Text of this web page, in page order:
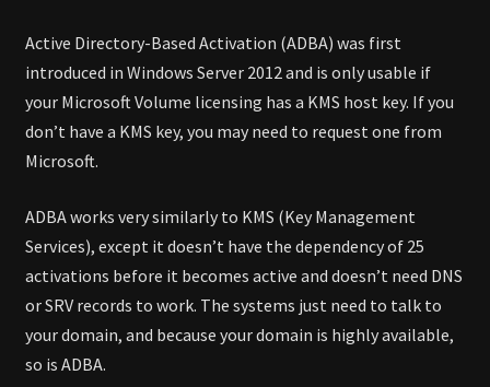
Active Directory-Based Activation (ADBA) was first
introduced in Windows Server 2012 and is only usable if
your Microsoft Volume licensing has a KMS host key. If you
don’t have a KMS key, you may need to request one from
Microsoft.
ADBA works very similarly to KMS (Key Management
Services), except it doesn’t have the dependency of 25
activations before it becomes active and doesn’t need DNS
or SRV records to work. The systems just need to talk to
your domain, and because your domain is highly available,
so is ADBA.